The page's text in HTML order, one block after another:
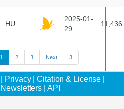
HU
2025-01-
29
11,436
1 2 3 Next 3
Privacy Citation & License
Newsletters API